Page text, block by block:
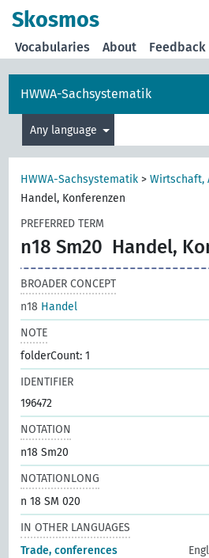
Skosmos
Vocabularies About Feedback
HWWA-Sachsystematik
Any language
HWWA-Sachsystematik >Wirtschaft,
Handel, Konferenzen
PREFERRED TERM
n18 Sm20 Handel,
BROADER CONCEPT
n18 Handel
NOTE
folderCount: 1
IDENTIFIER
196472
NOTATION
n18 Sm20
NOTATIONLONG
n 18 SM 020
IN OTHER LANGUAGES
Trade, conferences